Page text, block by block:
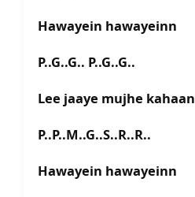
Hawayein hawayeinn
P..G..G.. P..G..G..
Lee jaaye mujhe kahaan
P..P..M..G..S..R..R..
Hawayein hawayeinn